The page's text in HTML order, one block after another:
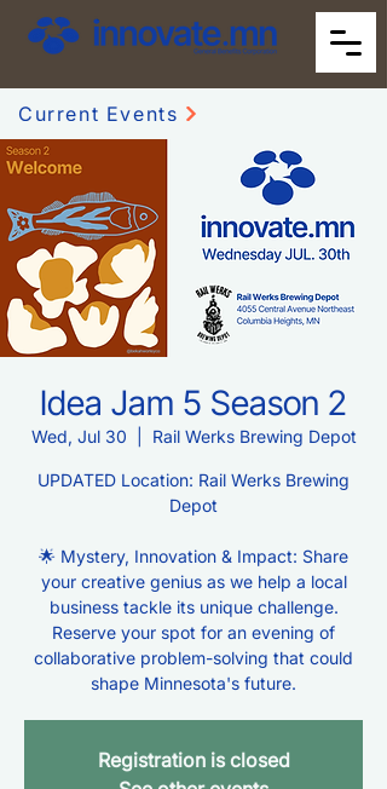
Current Events
Idea Jam 5 Season 2
Wed, Jul 30 Rail Werks Brewing Depot
UPDATED Location: Rail Werks Brewing
Depot
🌟 Mystery, Innovation & Impact: Share
your creative genius as we help a local
business tackle its unique challenge.
Reserve your spot for an evening of
collaborative problem-solving that could
shape Minnesota's future.
Registration is closed